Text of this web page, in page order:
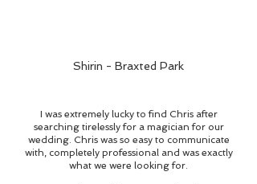
Shirin - Braxted Park
I was extremely lucky to find Chris after
searching tirelessly for a magician for our
wedding. Chris was so easy to communicate
with, completely professional and was exactly
what we were looking for.